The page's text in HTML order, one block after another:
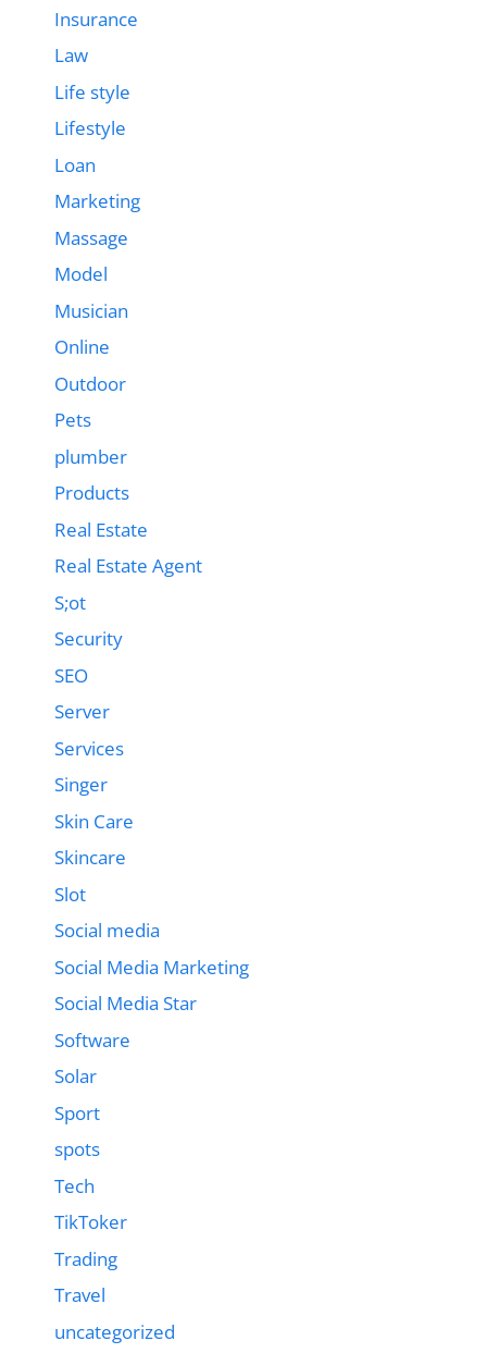
Insurance
Law
Life style
Lifestyle
Loan
Marketing
Massage
Model
Musician
Online
Outdoor
Pets
plumber
Products
Real Estate
Real Estate Agent
S;ot
Security
SEO
Server
Services
Singer
Skin Care
Skincare
Slot
Social media
Social Media Marketing
Social Media Star
Software
Solar
Sport
spots
Tech
TikToker
Trading
Travel
uncategorized